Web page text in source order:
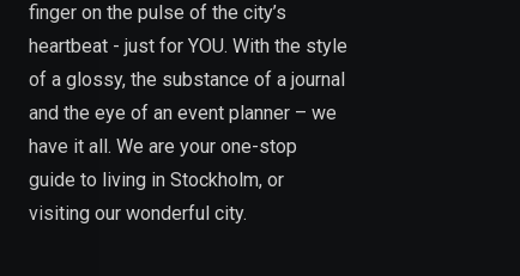
finger on the pulse of the city’s
heartbeat - just for YOU. With the style
of a glossy, the substance of a journal
and the eye of an event planner – we
have it all. We are your one-stop
guide to living in Stockholm, or
visiting our wonderful city.